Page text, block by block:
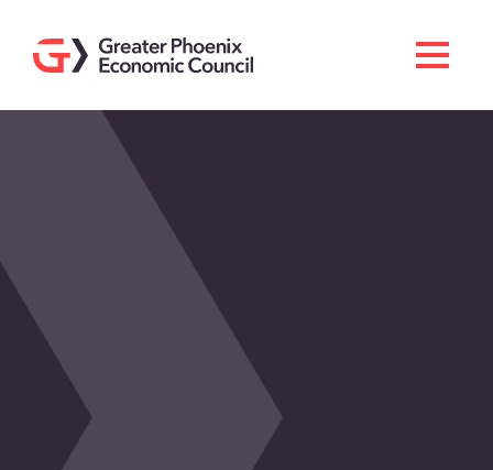
Doing Business Here
Industries & Operations
About GPEC
Invest With Us
News